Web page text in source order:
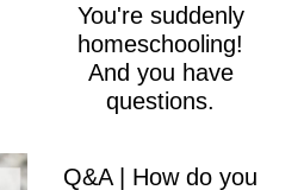
You're suddenly
homeschooling!
And you have
questions.
Q&A | How do you